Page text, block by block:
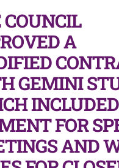
A
GEMINI
INCLUDED
FOR
AND